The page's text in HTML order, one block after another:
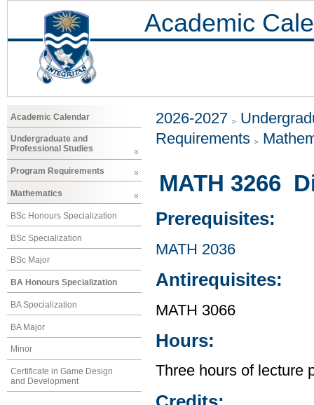
Academic
Academic Calendar
Undergraduate and
Professional Studies
Program Requirements
Mathematics
BSc Honours Specialization
BSc Specialization
BSc Major
BA Honours Specialization
BA Specialization
BA Major
Minor
Certificate in Game Design
and Development
2026-2027
Requirements
MATH 3266
Prerequisites:
MATH 2036
Antirequisites:
MATH 3066
Hours:
Three hours of lecture